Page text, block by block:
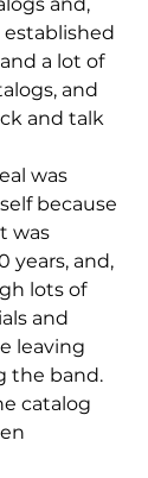
established
a lot of
and
and talk
was
because
was
years, and,
lots of
and
leaving
the band.
catalog